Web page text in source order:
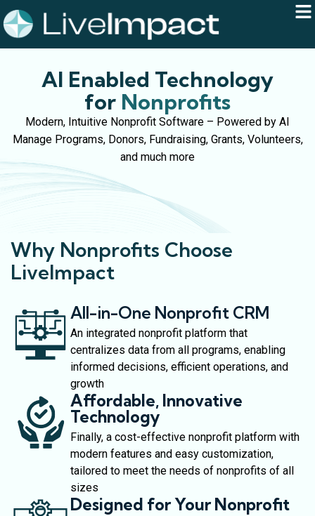
AI Enabled Technology
for Nonprofits
Modern, Intuitive Nonprofit Software – Powered by AI
Manage Programs, Donors, Fundraising, Grants, Volunteers,
and much more
Why Nonprofits Choose
LiveImpact
All-in-One Nonprofit CRM
An integrated nonprofit platform that
centralizes data from all programs, enabling
informed decisions, efficient operations, and
growth
Affordable, Innovative
Technology
Finally, a cost-effective nonprofit platform with
modern features and easy customization,
tailored to meet the needs of nonprofits of all
sizes
Designed for Your Nonprofit